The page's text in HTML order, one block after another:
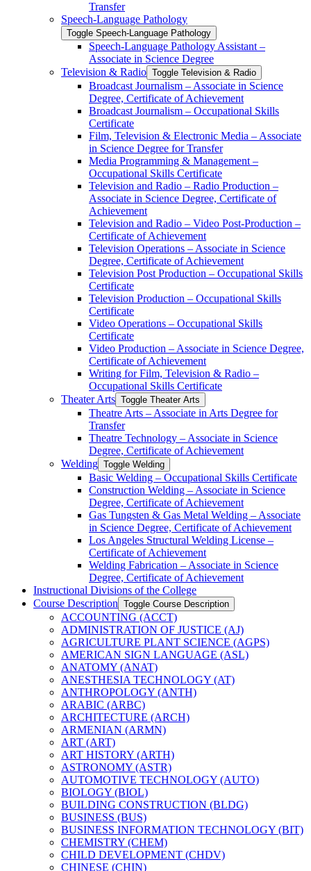
Transfer
Speech-​Language Pathology
Toggle Speech-​Language Pathology
Speech-​Language Pathology Assistant –
Associate in Science Degree
Television &​ Radio Toggle Television &​ Radio
Broadcast Journalism – Associate in Science
Degree, Certificate of Achievement
Broadcast Journalism – Occupational Skills
Certificate
Film, Television &​ Electronic Media – Associate
in Science Degree for Transfer
Media Programming &​ Management –
Occupational Skills Certificate
Television and Radio – Radio Production –
Associate in Science Degree, Certificate of
Achievement
Television and Radio – Video Post-​Production –
Certificate of Achievement
Television Operations – Associate in Science
Degree, Certificate of Achievement
Television Post Production – Occupational Skills
Certificate
Television Production – Occupational Skills
Certificate
Video Operations – Occupational Skills
Certificate
Video Production – Associate in Science Degree,
Certificate of Achievement
Writing for Film, Television &​ Radio –
Occupational Skills Certificate
Theater Arts Toggle Theater Arts
Theatre Arts – Associate in Arts Degree for
Transfer
Theatre Technology – Associate in Science
Degree, Certificate of Achievement
Welding Toggle Welding
Basic Welding – Occupational Skills Certificate
Construction Welding – Associate in Science
Degree, Certificate of Achievement
Gas Tungsten &​ Gas Metal Welding – Associate
in Science Degree, Certificate of Achievement
Los Angeles Structural Welding License –
Certificate of Achievement
Welding Fabrication – Associate in Science
Degree, Certificate of Achievement
Instructional Divisions of the College
Course Description Toggle Course Description
ACCOUNTING (ACCT)
ADMINISTRATION OF JUSTICE (AJ)
AGRICULTURE PLANT SCIENCE (AGPS)
AMERICAN SIGN LANGUAGE (ASL)
ANATOMY (ANAT)
ANESTHESIA TECHNOLOGY (AT)
ANTHROPOLOGY (ANTH)
ARABIC (ARBC)
ARCHITECTURE (ARCH)
ARMENIAN (ARMN)
ART (ART)
ART HISTORY (ARTH)
ASTRONOMY (ASTR)
AUTOMOTIVE TECHNOLOGY (AUTO)
BIOLOGY (BIOL)
BUILDING CONSTRUCTION (BLDG)
BUSINESS (BUS)
BUSINESS INFORMATION TECHNOLOGY (BIT)
CHEMISTRY (CHEM)
CHILD DEVELOPMENT (CHDV)
CHINESE (CHIN)